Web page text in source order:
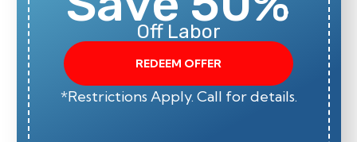
Off Labor
REDEEM OFFER
*Restrictions Apply. Call for details.